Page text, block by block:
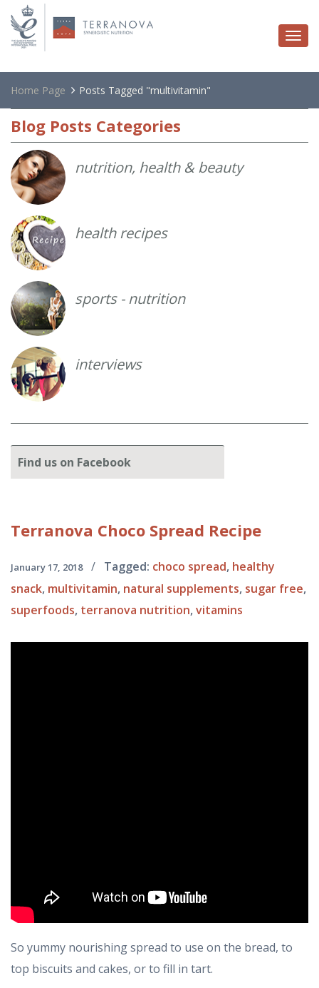
Home Page Posts Tagged "multivitamin"
Blog Posts Categories
nutrition, health & beauty
health recipes
sports - nutrition
interviews
Find us on Facebook
Terranova Choco Spread Recipe
January 17, 2018/ Tagged: choco spread, healthy
snack, multivitamin, natural supplements, sugar free,
superfoods, terranova nutrition,vitamins
So yummy nourishing spread to use on the bread, to
top biscuits and cakes, or to fill in tart.